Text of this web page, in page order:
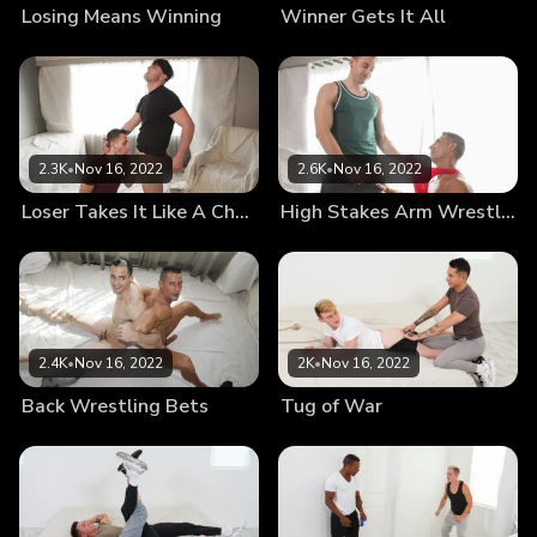
Losing Means Winning Winner Gets It All
2.3K•Nov 16, 2022
Loser Takes It Like A Champ
2.6K•Nov 16, 2022
High Stakes Arm Wrestling
2.4K•Nov 16, 2022
Back Wrestling Bets
2K•Nov 16, 2022
Tug of War